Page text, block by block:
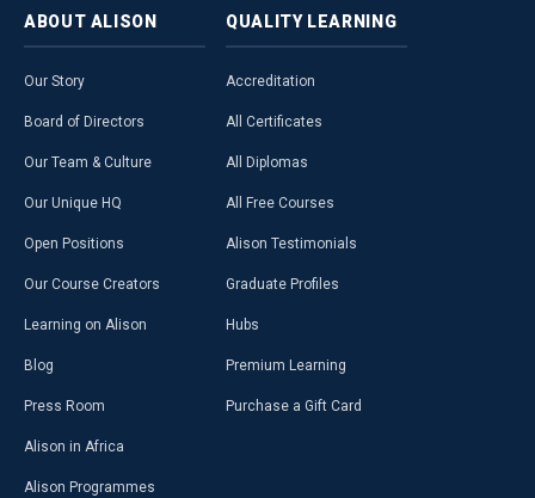
ABOUT ALISON
Our Story
Board of Directors
Our Team & Culture
Our Unique HQ
Open Positions
Our Course Creators
Learning on Alison
Blog
Press Room
Alison in Africa
Alison Programmes
QUALITY LEARNING
Accreditation
All Certificates
All Diplomas
All Free Courses
Alison Testimonials
Graduate Profiles
Hubs
Premium Learning
Purchase a Gift Card